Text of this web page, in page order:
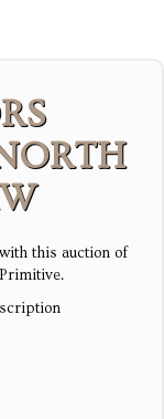
this auction of